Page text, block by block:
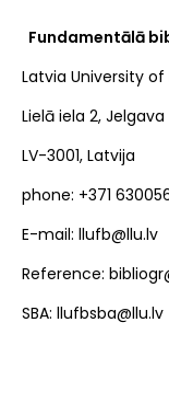
Fundamentālā
Latvia University
Lielā iela 2, Jelgava
LV-3001, Latvija
phone: +371
E-mail: llufb@llu.lv
Reference:
SBA: llufbsba@llu.lv